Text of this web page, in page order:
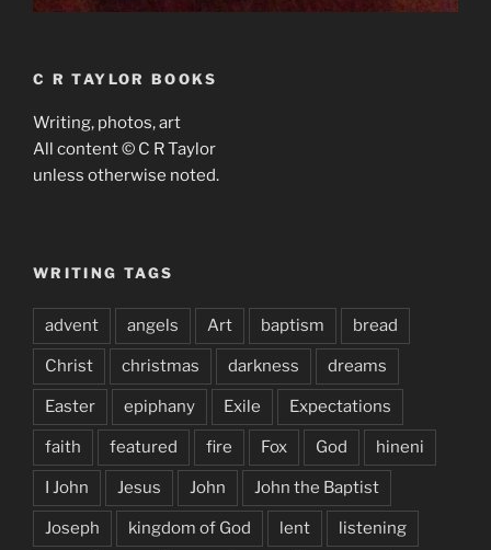
C R TAYLOR BOOKS
Writing, photos, art
All content © C R Taylor
unless otherwise noted.
WRITING TAGS
advent angels Art baptism bread
Christ christmas darkness dreams
Easter epiphany Exile Expectations
faith featured fire Fox God hineni
I John Jesus John John the Baptist
Joseph kingdom of God lent listening